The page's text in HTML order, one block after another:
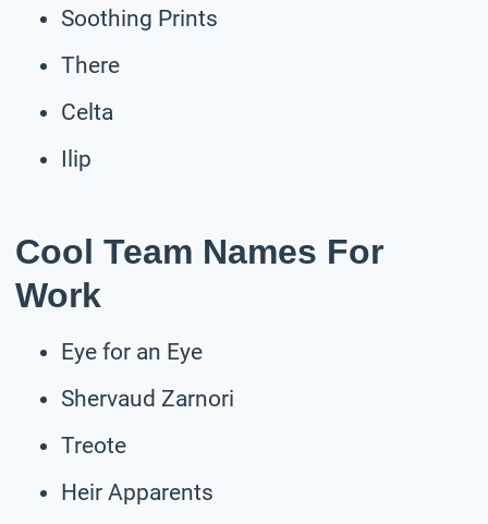
Soothing Prints
There
Celta
Ilip
Cool Team Names For
Work
Eye for an Eye
Shervaud Zarnori
Treote
Heir Apparents